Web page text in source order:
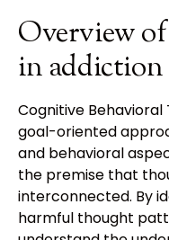
Overview
in
Cognitive
goal-oriented
and behavioral
the premise that
interconnected. By
harmful thought